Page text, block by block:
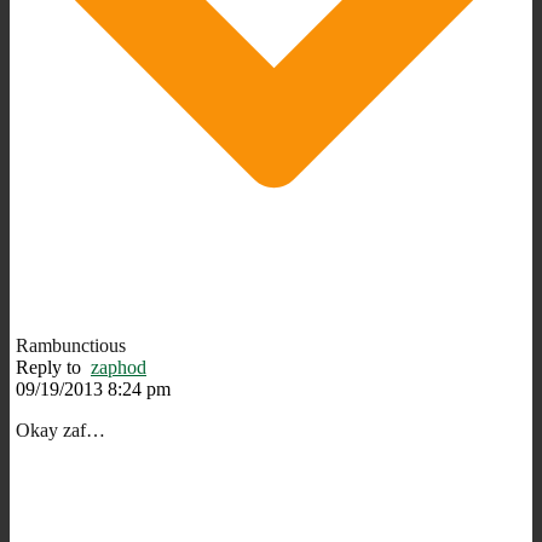
Rambunctious
Reply to zaphod
09/19/2013 8:24 pm
Okay zaf…